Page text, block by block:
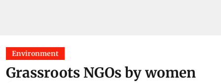
Environment
Grassroots NGOs by women